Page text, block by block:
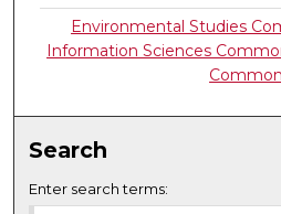
Environmental Studies
Information Sciences
Search
Enter search terms: